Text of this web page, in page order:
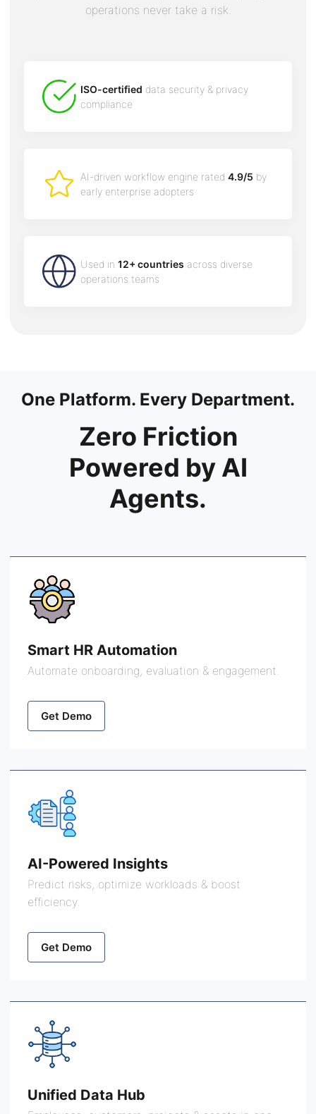
operations never take a risk.
ISO-certified data security & privacy
compliance
AI-driven workflow engine rated 4.9/5 by
early enterprise adopters
Used in 12+ countries across diverse
operations teams
One Platform. Every Department.
Zero Friction
Powered by AI
Agents.
Smart HR Automation
Automate onboarding, evaluation & engagement.
Get Demo
AI-Powered Insights
Predict risks, optimize workloads & boost
efficiency.
Get Demo
Unified Data Hub